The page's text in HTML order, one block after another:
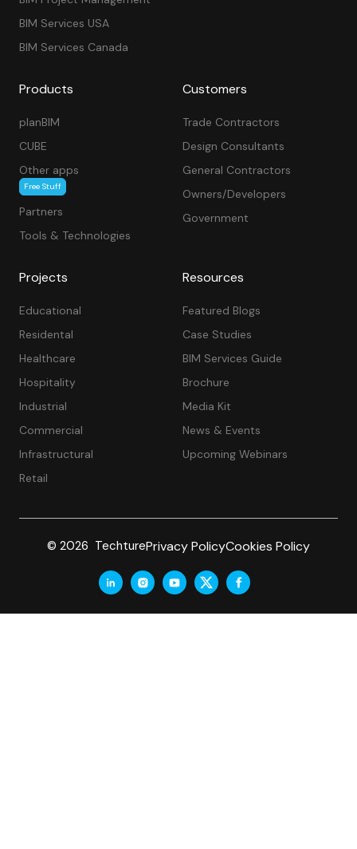
BIM Services USA
BIM Services Canada
Products
planBIM
CUBE
Other apps
Free Stuff
Partners
Tools & Technologies
Customers
Trade Contractors
Design Consultants
General Contractors
Owners/Developers
Government
Projects
Educational
Residental
Healthcare
Hospitality
Industrial
Commercial
Infrastructural
Retail
Resources
Featured Blogs
Case Studies
BIM Services Guide
Brochure
Media Kit
News & Events
Upcoming Webinars
© 2026 TechturePrivacy PolicyCookies Policy